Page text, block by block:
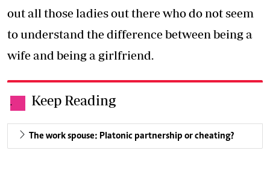
out all those ladies out there who do not seem
to understand the difference between being a
wife and being a girlfriend.
. Keep Reading
The work spouse: Platonic partnership or cheating?